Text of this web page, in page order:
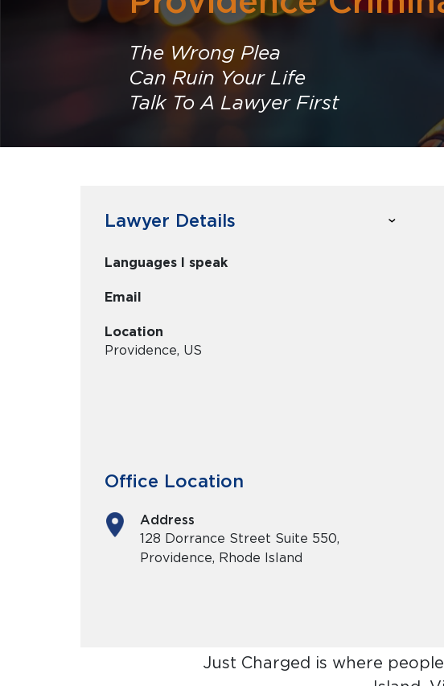
The Wrong Plea
Can Ruin Your Life
Talk To A Lawyer First
Lawyer Details
Languages I speak
Email
Location
Providence, US
Office Location
Address
128 Dorrance Street Suite 550,
Providence, Rhode Island
Just Charged is where